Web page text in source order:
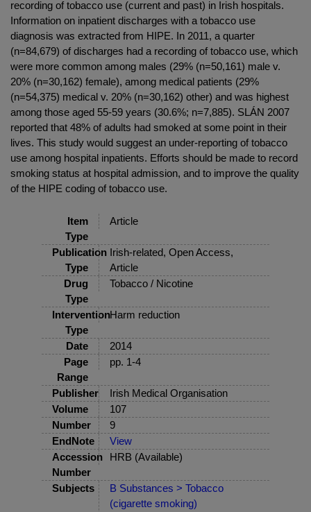
recording of tobacco use (current and past) in Irish hospitals.
Information on inpatient discharges with a tobacco use
diagnosis was extracted from HIPE. In 2011, a quarter
(n=84,679) of discharges had a recording of tobacco use, which
were more common among males (29% (n=50,161) male v.
20% (n=30,162) female), among medical patients (29%
(n=54,375) medical v. 20% (n=30,162) other) and was highest
among those aged 55-59 years (30.6%; n=7,885). SLÁN 2007
reported that 48% of adults had smoked at some point in their
lives. This study would suggest an under-reporting of tobacco
use among hospital inpatients. Efforts should be made to record
smoking status at hospital admission, and to improve the quality
of the HIPE coding of tobacco use.
Item
Type
Article
Publication
Type
Irish-related, Open Access,
Article
Drug
Type
Tobacco / Nicotine
Intervention
Type
Harm reduction
Date
2014
Page
Range
pp. 1-4
Publisher
Irish Medical Organisation
Volume
107
Number
9
EndNote
View
Accession
Number
HRB (Available)
Subjects
B Substances > Tobacco
(cigarette smoking)